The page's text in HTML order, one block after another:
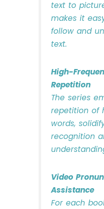
text to
makes it
follow and
text.
High-
Repetition
The series
repetition of
words,
recognition
Video
Assistance
For each